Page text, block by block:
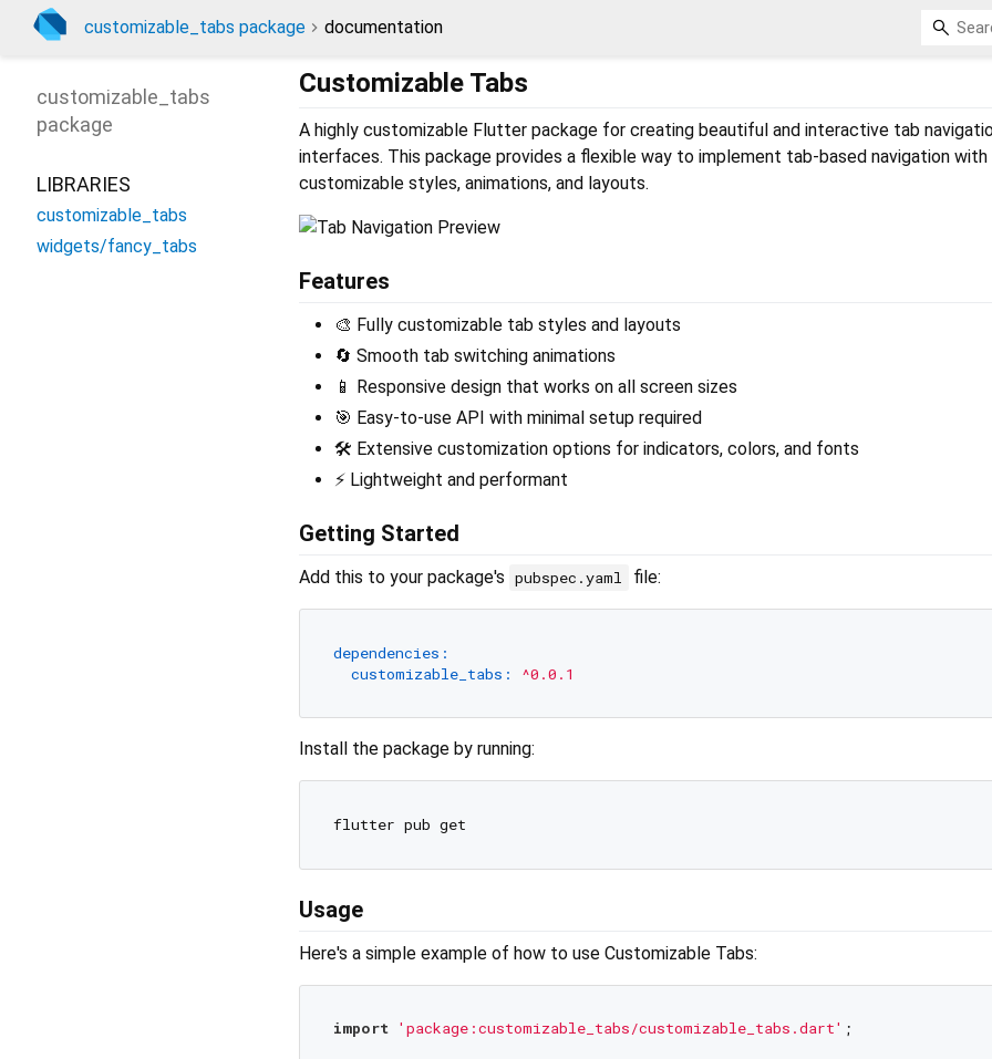
customizable_tabs package documentation
Customizable Tabs
A highly customizable Flutter package for creating beautiful and interactive tab
interfaces. This package provides a flexible way to implement tab-based navigation with
customizable styles, animations, and layouts.
Features
🎨 Fully customizable tab styles and layouts
🔄 Smooth tab switching animations
📱 Responsive design that works on all screen sizes
🎯 Easy-to-use API with minimal setup required
🛠️ Extensive customization options for indicators, colors, and fonts
⚡ Lightweight and performant
Getting Started
Add this to your package's pubspec.yaml file:
dependencies:
customizable_tabs:
^0.0.1
Install the package by running:
Usage
Here's a simple example of how to use Customizable Tabs:
import 'package:customizable_tabs/customizable_tabs.dart' ;
customizable_tabs
package
LIBRARIES
customizable_tabs
widgets/fancy_tabs